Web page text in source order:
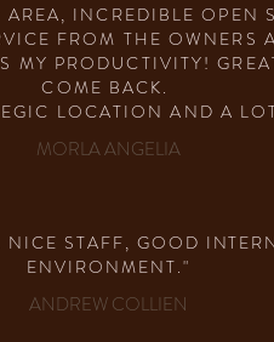
INCREDIBLE OPEN
FROM THE OWNERS
MY PRODUCTIVITY!
COME BACK.
LOCATION AND A
MORLA ANGELIA
STAFF, GOOD
ENVIRONMENT."
ANDREW COLLIEN